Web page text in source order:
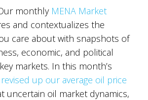
monthly MENA Market
and contextualizes the
care about with snapshots of
economic, and political
markets. In this month’s
revised up our average oil price
uncertain oil market dynamics,